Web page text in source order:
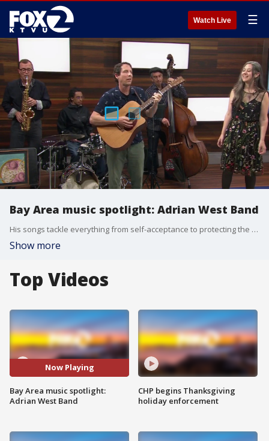
Watch Live ☰
Bay Area music spotlight: Adrian West Band
His songs tackle everything from self-acceptance to protecting the planet, but always with uplifting melodies. Adrian West says even when the lyrics get serious, the music leaves audiences smiling. Upcoming show is July, 31, at Lesher Center for the Arts in Walnut Creek
Show more
Top Videos
Now Playing
Bay Area music spotlight:
Adrian West Band
CHP begins Thanksgiving
holiday enforcement